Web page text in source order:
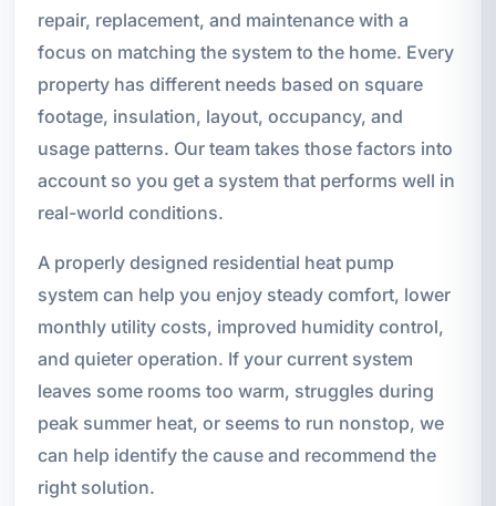
repair, replacement, and maintenance with a
focus on matching the system to the home. Every
property has different needs based on square
footage, insulation, layout, occupancy, and
usage patterns. Our team takes those factors into
account so you get a system that performs well in
real-world conditions.
A properly designed residential heat pump
system can help you enjoy steady comfort, lower
monthly utility costs, improved humidity control,
and quieter operation. If your current system
leaves some rooms too warm, struggles during
peak summer heat, or seems to run nonstop, we
can help identify the cause and recommend the
right solution.